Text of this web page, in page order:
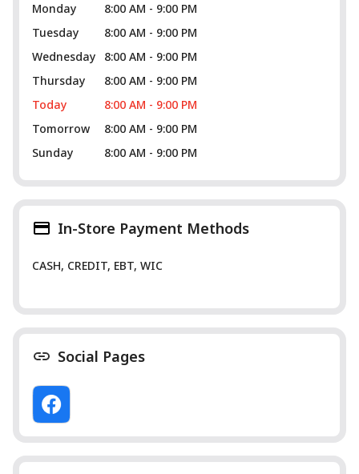
Monday
8:00 AM - 9:00 PM
Tuesday
8:00 AM - 9:00 PM
Wednesday
8:00 AM - 9:00 PM
Thursday
8:00 AM - 9:00 PM
Today
8:00 AM - 9:00 PM
Tomorrow
8:00 AM - 9:00 PM
Sunday
8:00 AM - 9:00 PM
In-Store Payment Methods
CASH, CREDIT, EBT, WIC
Social Pages